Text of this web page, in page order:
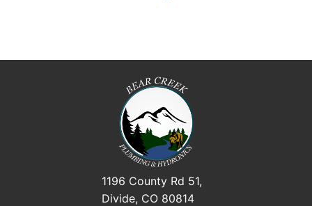
1196 County Rd 51,
Divide, CO 80814